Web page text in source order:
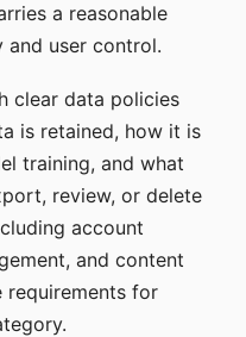
a reasonable
user control.
clear data policies
is retained, how it is
training, and what
review, or delete
account
and content
requirements for